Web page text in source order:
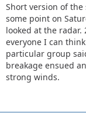
Short version of
some point on
looked at the
everyone I can
particular group
breakage ensued
strong winds.